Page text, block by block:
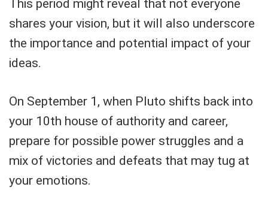
This period might reveal that not everyone
shares your vision, but it will also underscore
the importance and potential impact of your
ideas.
On September 1, when Pluto shifts back into
your 10th house of authority and career,
prepare for possible power struggles and a
mix of victories and defeats that may tug at
your emotions.